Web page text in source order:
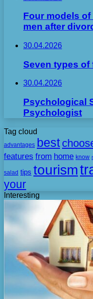
Four models
men after
30.04.2026
Seven types
30.04.2026
Psychological
Psychologist
Tag cloud
advantages best
features from home know
salad tips tourism
your
Interesting